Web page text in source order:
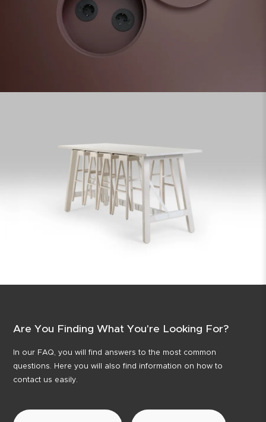
Are You Finding What You're Looking For?
In our FAQ, you will find answers to the most common
questions. Here you will also find information on how to
contact us easily.